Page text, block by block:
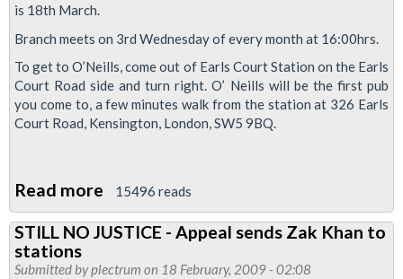
27th
2009
is 18th March.
Branch meets on 3rd Wednesday of every month at 16:00hrs.
To get to O’Neills, come out of Earls Court Station on the Earls
Court Road side and turn right. O’ Neills will be the first pub
you come to, a few minutes walk from the station at 326 Earls
Court Road, Kensington, London, SW5 9BQ.
Read more about
Piccadilly
&
District
15496 reads
STILL NO JUSTICE - Appeal sends Zak Khan to
stations
Submitted byplectrum on 18 February, 2009 - 02:08